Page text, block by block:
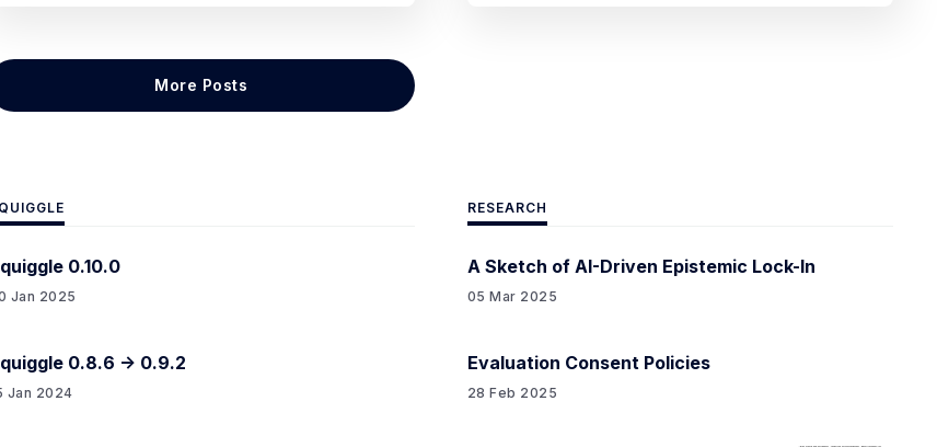
upsetting someone. One potential tool to use could
be something like anMore Posts
0.10.0
Jan 2025
0.8.6 -> 0.9.2
Jan 2024
RESEARCH
A Sketch of AI-Driven Epistemic Lock-In
05 Mar 2025
Evaluation Consent Policies
28 Feb 2025